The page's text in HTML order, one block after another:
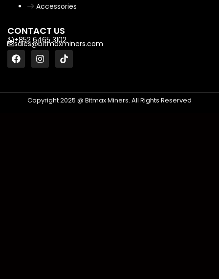
Accessories
CONTACT US
+852 6465 3102
sales@bitmaxminers.com
Copyright 2025 @ Bitmax Miners. All Rights Reserved